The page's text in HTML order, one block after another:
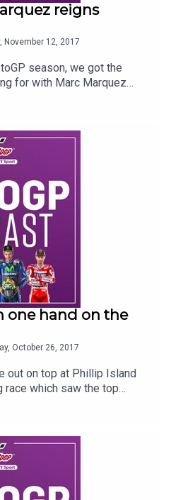
reigns
November 12, 2017
season, we got the
for with Marc Marquez
tension filled weekend in
won six World
in five years in MotoGP -
old. As always, the BT
heart of the action to grab
the race and this great
one hand on the
October 26, 2017
out on top at Phillip Island
race which saw the top
another 73 times and
seconds - the closest
look back on that
whether Andrea